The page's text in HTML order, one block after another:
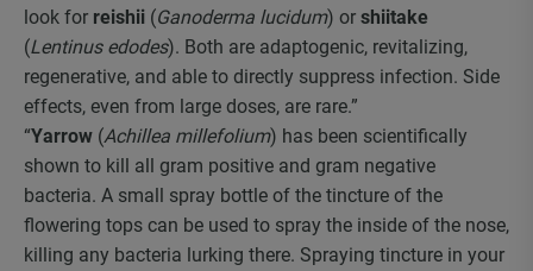
look for reishii (Ganoderma lucidum) or shiitake
(Lentinus edodes). Both are adaptogenic, revitalizing,
regenerative, and able to directly suppress infection. Side
effects, even from large doses, are rare.”
“Yarrow (Achillea millefolium) has been scientifically
shown to kill all gram positive and gram negative
bacteria. A small spray bottle of the tincture of the
flowering tops can be used to spray the inside of the nose,
killing any bacteria lurking there. Spraying tincture in your